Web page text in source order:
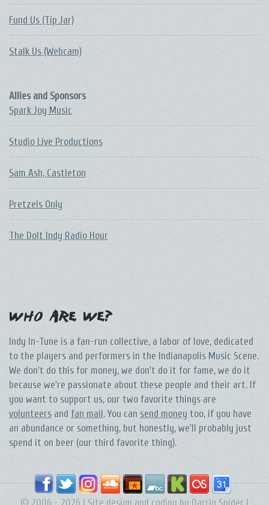
Fund Us (Tip Jar)
Stalk Us (Webcam)
Allies and Sponsors
Spark Joy Music
Studio Live Productions
Sam Ash, Castleton
Pretzels Only
The DoIt Indy Radio Hour
Who Are We?
Indy In-Tune is a fan-run collective, a labor of love, dedicated
to the players and performers in the Indianapolis Music Scene.
We don't do this for money, we don't do it for fame, we do it
because we're passionate about these people and their art. If
you want to support us, our two favorite things are
volunteers and fan mail. You can send money too, if you have
an abundance or something, but honestly, we'll probably just
spend it on beer (our third favorite thing).